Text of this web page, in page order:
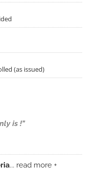
(as issued)
is !”
... read more +